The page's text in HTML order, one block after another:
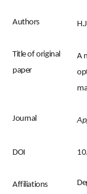
Authors
Title of original
paper
Journal
A
DOI
Affiliations